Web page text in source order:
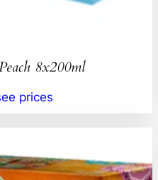
8x200ml
prices